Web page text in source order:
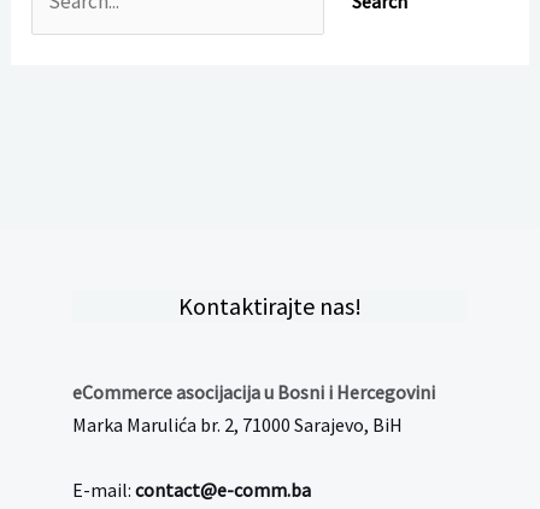
Kontaktirajte nas!
eCommerce asocijacija u Bosni i Hercegovini
Marka Marulića br. 2, 71000 Sarajevo, BiH
E-mail: contact@e-comm.ba